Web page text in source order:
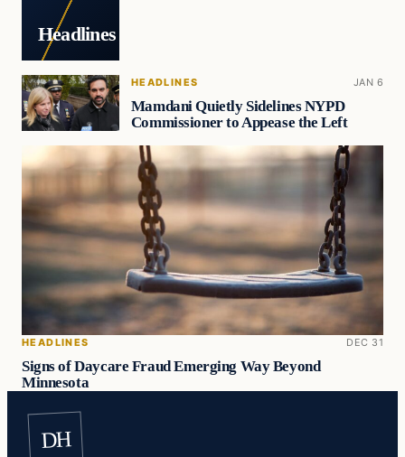
Headlines
HEADLINES JAN 6
Mamdani Quietly Sidelines NYPD
Commissioner to Appease the Left
HEADLINES DEC 31
Signs of Daycare Fraud Emerging Way Beyond
Minnesota
DH